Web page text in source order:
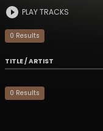
PLAY TRACKS
0 Results
TITLE / ARTIST
0 Results